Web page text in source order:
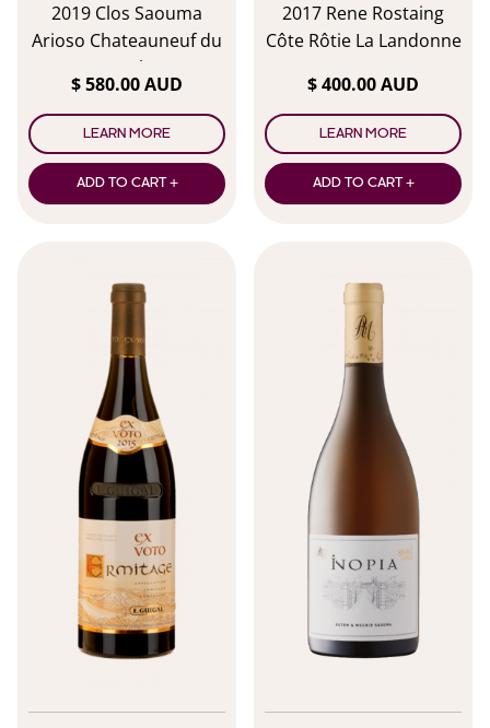
2019 Clos Saouma
Arioso Chateauneuf du
Pape Blanc
$ 580.00 AUD
LEARN MORE
ADD TO CART +
2017 Rene Rostaing
Côte Rôtie La Landonne
$ 400.00 AUD
LEARN MORE
ADD TO CART +